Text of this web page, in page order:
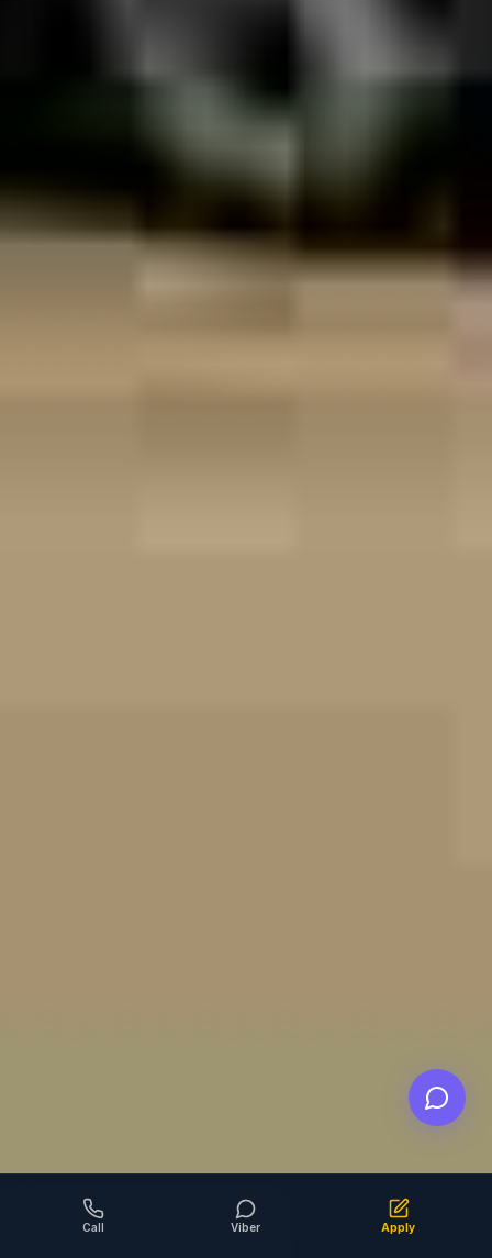
Call Viber Apply